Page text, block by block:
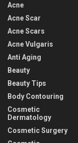
Acne
Acne Scar
Acne Scars
Acne Vulgaris
Anti Aging
Beauty
Beauty Tips
Body Contouring
Cosmetic
Dermatology
Cosmetic Surgery